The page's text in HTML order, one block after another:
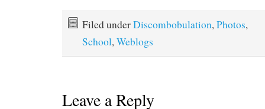
Filed underDiscombobulation, Photos,
School, Weblogs
Leave a Reply